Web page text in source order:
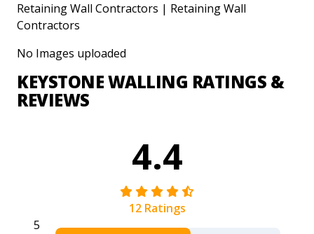
Retaining Wall Contractors | Retaining Wall
Contractors
No Images uploaded
KEYSTONE WALLING RATINGS &
REVIEWS
4.4
12 Ratings
5